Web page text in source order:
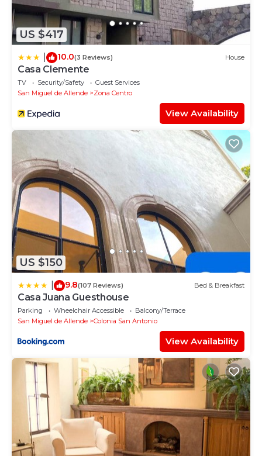
US $417
10.0(3 Reviews) House
Casa Clemente
TV Security/Safety
Guest Services
San Miguel de Allende
Zona Centro
View Availability
US $150
9.8(107 Reviews) Bed & Breakfast
Casa Juana Guesthouse
Parking Wheelchair Accessible
Balcony/Terrace
San Miguel de Allende
Colonia San Antonio
View Availability